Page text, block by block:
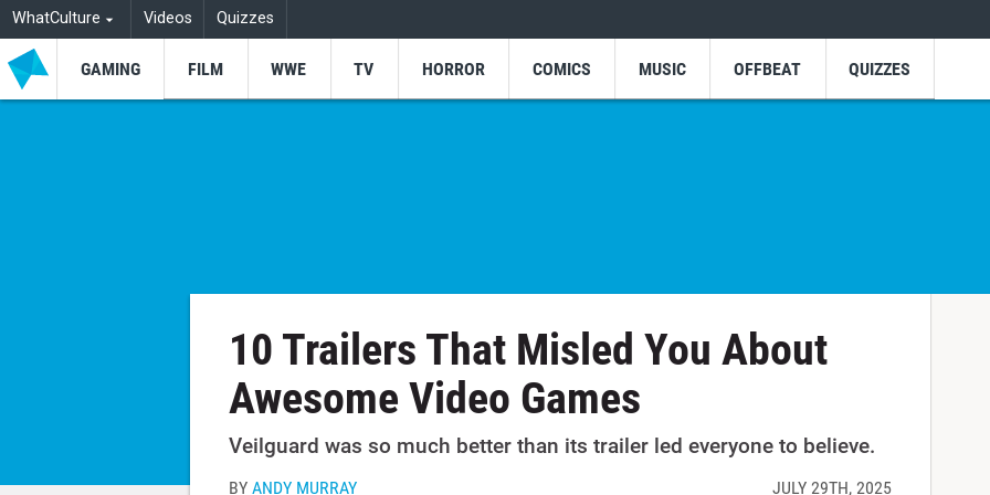
WhatCulture Videos Quizzes
GAMING FILM WWE TV HORROR COMICS MUSIC OFFBEAT QUIZZES
10 Trailers That Misled You About
Awesome Video Games
Veilguard was so much better than its trailer led everyone to believe.
BYANDY MURRAY JULY 29TH, 2025